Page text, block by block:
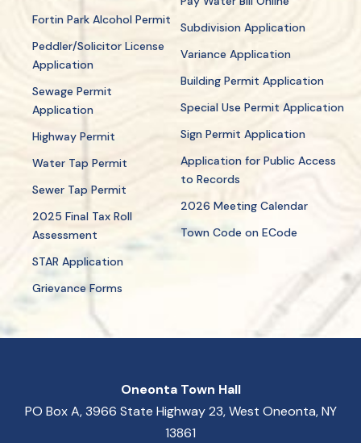
Fortin Park Alcohol Permit
Peddler/Solicitor License
Application
Sewage Permit
Application
Highway Permit
Water Tap Permit
Sewer Tap Permit
2025 Final Tax Roll
Assessment
STAR Application
Grievance Forms
Subdivision Application
Variance Application
Building Permit Application
Special Use Permit Application
Sign Permit Application
Application for Public Access
to Records
2026 Meeting Calendar
Town Code on ECode
Oneonta Town Hall
PO Box A, 3966 State Highway 23, West Oneonta, NY
13861